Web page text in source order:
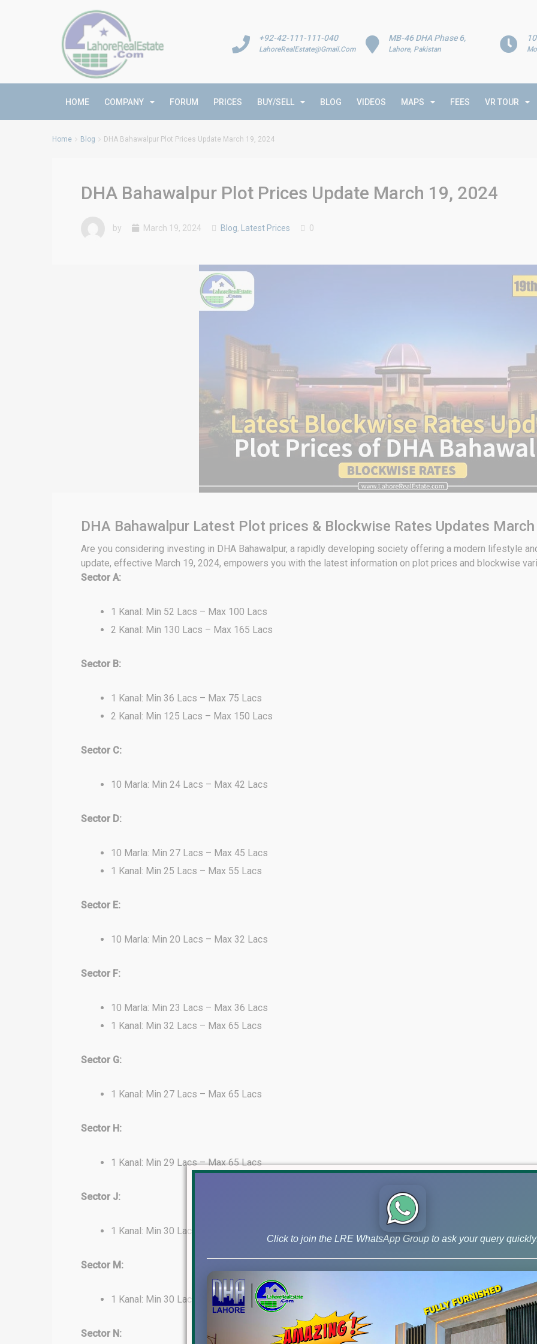
MB-46 DHA Phase 6,
Lahore, Pakistan
+92-42-111-111-040
LahoreRealEstate@Gmail.Com
HOME COMPANY FORUM PRICES BUY/SELL BLOG VIDEOS MAPS FEES VR TOUR
Home Blog DHA Bahawalpur Plot Prices Update March 19, 2024
DHA Bahawalpur Plot Prices Update March 19, 2024
by March 19, 2024 Blog, Latest Prices 0
DHA Bahawalpur Latest Plot prices & Blockwise Rates Updates
Are you considering investing in DHA Bahawalpur, a rapidly developing society offering a modern lifestyle
update, effective March 19, 2024, empowers you with the latest information on plot prices and blockwise
Sector A:
1 Kanal: Min 52 Lacs – Max 100 Lacs
2 Kanal: Min 130 Lacs – Max 165 Lacs
Sector B:
1 Kanal: Min 36 Lacs – Max 75 Lacs
2 Kanal: Min 125 Lacs – Max 150 Lacs
Sector C:
10 Marla: Min 24 Lacs – Max 42 Lacs
Sector D:
10 Marla: Min 27 Lacs – Max 45 Lacs
1 Kanal: Min 25 Lacs – Max 55 Lacs
Sector E:
10 Marla: Min 20 Lacs – Max 32 Lacs
Sector F:
10 Marla: Min 23 Lacs – Max 36 Lacs
1 Kanal: Min 32 Lacs – Max 65 Lacs
Sector G:
1 Kanal: Min 27 Lacs – Max 65 Lacs
Sector H:
1 Kanal: Min 29 Lacs – Max 65 Lacs
Sector J:
1 Kanal: Min 30 Lacs – Max 65 Lacs
Sector M:
1 Kanal: Min 30 Lacs – Max 40 Lacs
Sector N:
Click to join the LRE WhatsApp Group to ask your query